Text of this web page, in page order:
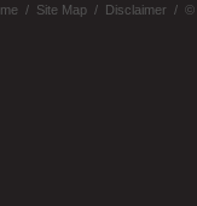
Site Map Disclaimer ©